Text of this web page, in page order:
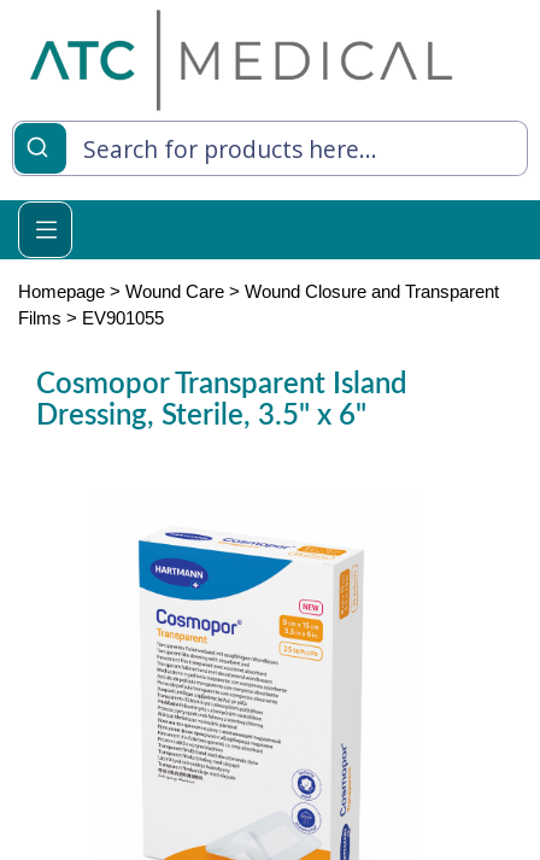
Living
Relief
Homepage > Wound Care > Wound Closure and Transparent
Films > EV901055
Cosmopor Transparent Island
Dressing, Sterile, 3.5" x 6"